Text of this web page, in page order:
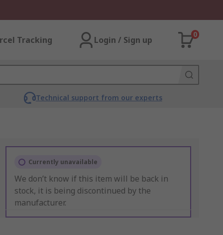
Tracking Login / Sign up
0
Technical support from our experts
Currently unavailable
We don’t know if this item will be back in
stock, it is being discontinued by the
manufacturer.